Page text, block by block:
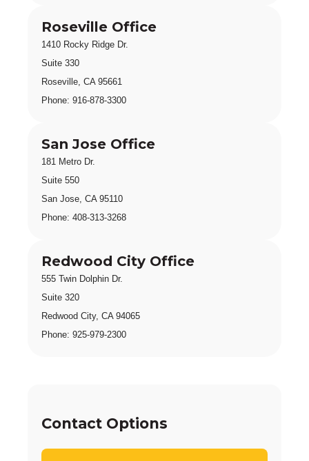
Contact Options
Roseville Office
1410 Rocky Ridge Dr.
Suite 330
Roseville, CA 95661
Phone: 916-878-3300
San Jose Office
181 Metro Dr.
Suite 550
San Jose, CA 95110
Phone: 408-313-3268
Redwood City Office
555 Twin Dolphin Dr.
Suite 320
Redwood City, CA 94065
Phone: 925-979-2300